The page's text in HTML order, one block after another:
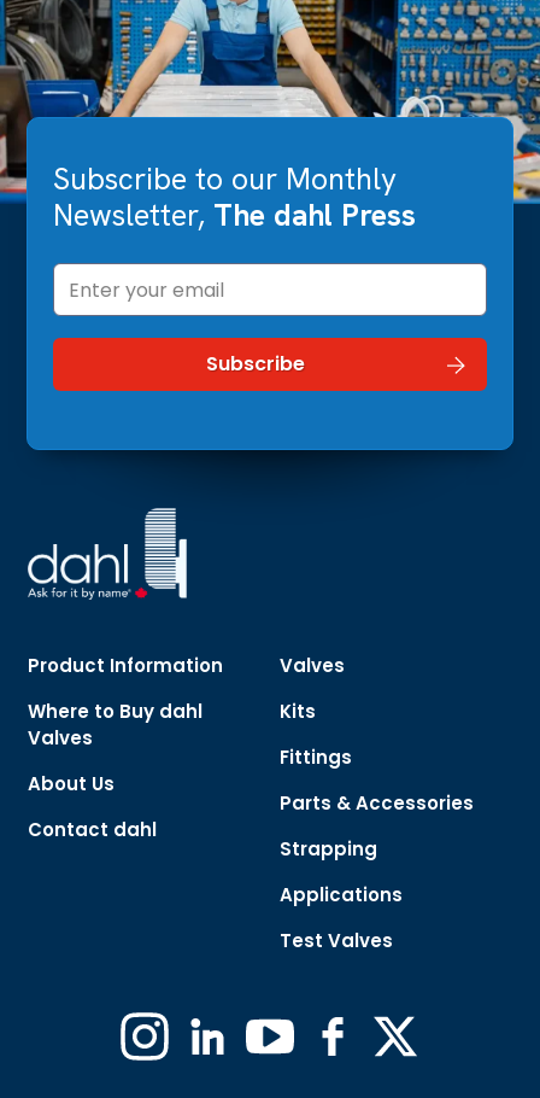
Subscribe to our Monthly
Newsletter, The dahl Press
Product Information
Where to Buy dahl
Valves
About Us
Contact dahl
Valves
Kits
Fittings
Parts & Accessories
Strapping
Applications
Test Valves
InstagramLinkedinYouTube Facebook